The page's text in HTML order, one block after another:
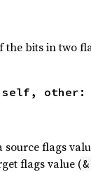
the bits in two
self, other:
source flags
flags value (